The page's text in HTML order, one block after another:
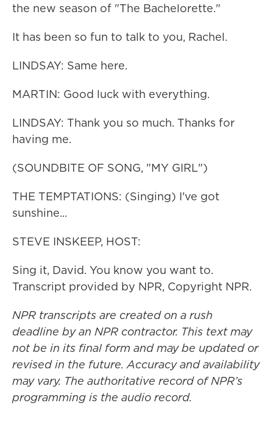
the new season of "The Bachelorette."
It has been so fun to talk to you, Rachel.
LINDSAY: Same here.
MARTIN: Good luck with everything.
LINDSAY: Thank you so much. Thanks for
having me.
(SOUNDBITE OF SONG, "MY GIRL")
THE TEMPTATIONS: (Singing) I've got
sunshine...
STEVE INSKEEP, HOST:
Sing it, David. You know you want to.
Transcript provided by NPR, Copyright NPR.
NPR transcripts are created on a rush
deadline by an NPR contractor. This text may
not be in its final form and may be updated or
revised in the future. Accuracy and availability
may vary. The authoritative record of NPR’s
programming is the audio record.